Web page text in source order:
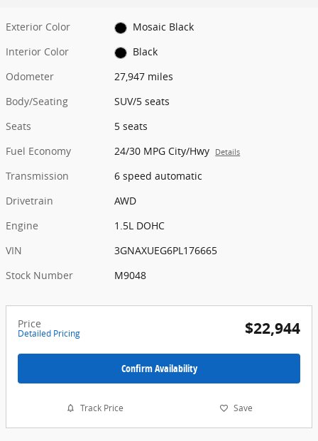
Exterior Color
Mosaic Black
Interior Color
Black
Odometer
27,947 miles
Body/Seating
SUV/5 seats
Seats
5 seats
Fuel Economy
24/30 MPG City/Hwy Details
Transmission
6 speed automatic
Drivetrain
AWD
Engine
1.5L DOHC
VIN
3GNAXUEG6PL176665
Stock Number
M9048
Price
Detailed Pricing $22,944
Confirm Availability
Track Price Save